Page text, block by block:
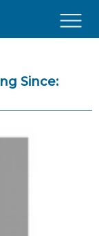
Since: